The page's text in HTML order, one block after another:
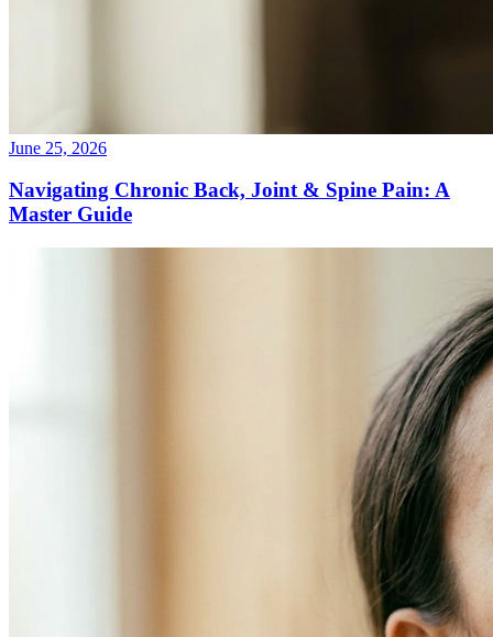
June 25, 2026
Navigating Chronic Back, Joint & Spine Pain: A
Master Guide